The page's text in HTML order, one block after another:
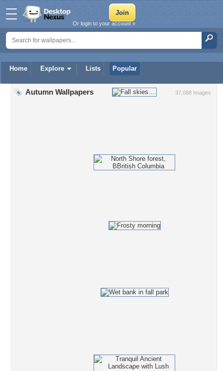
Home Explore Lists Popular
Or login to your account »
37,088 Images
Autumn Wallpapers